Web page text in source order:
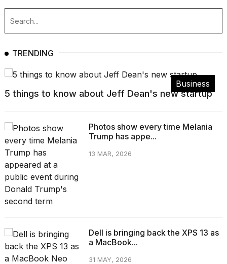
TRENDING
Business
5 things to know about Jeff Dean's new startup
Photos show every time Melania
Trump has appe...
13 MAR, 2026
Dell is bringing back the XPS 13 as
a MacBook...
31 MAY, 2026